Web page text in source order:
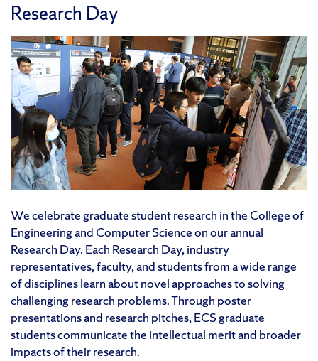
Research Day
We celebrate graduate student research in the College of
Engineering and Computer Science on our annual
Research Day. Each Research Day, industry
representatives, faculty, and students from a wide range
of disciplines learn about novel approaches to solving
challenging research problems. Through poster
presentations and research pitches, ECS graduate
students communicate the intellectual merit and broader
impacts of their research.